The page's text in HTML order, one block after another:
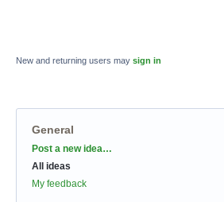
New and returning users may sign in
General
Categories
Post a new idea…
All ideas
My feedback